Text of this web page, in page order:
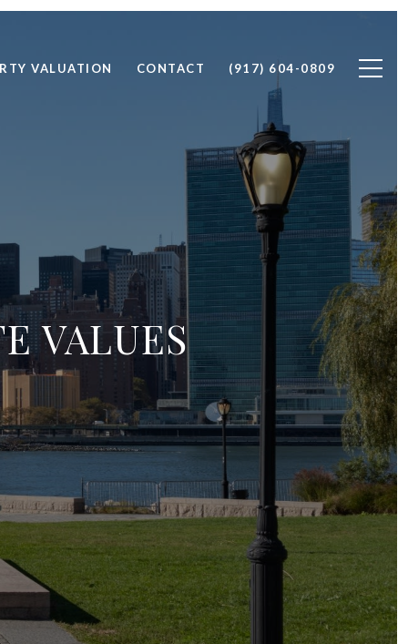
VALUATION CONTACT (917) 604-0809
VALUES